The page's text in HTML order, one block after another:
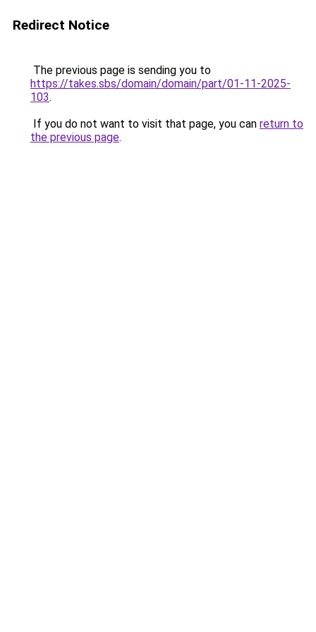
Redirect Notice
The previous page is sending you to
https://takes.sbs/domain/domain/part/01-11-2025-
103.
If you do not want to visit that page, you can return to
the previous page.